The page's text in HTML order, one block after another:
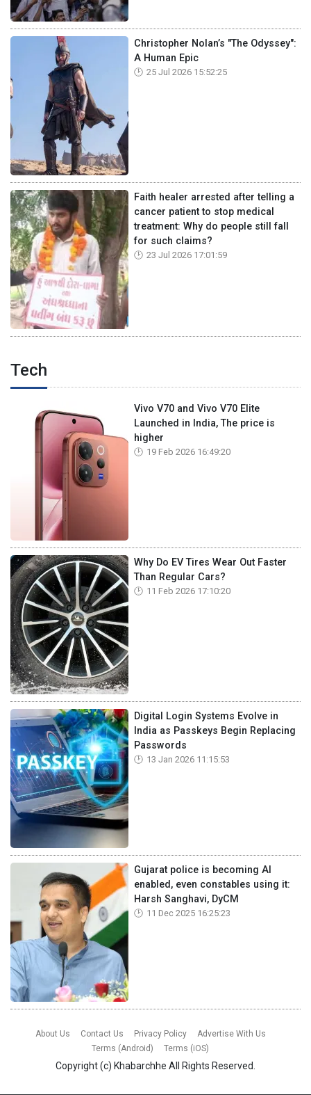
Christopher Nolan’s "The Odyssey":
A Human Epic
25 Jul 2026 15:52:25
Faith healer arrested after telling a
cancer patient to stop medical
treatment: Why do people still fall
for such claims?
23 Jul 2026 17:01:59
Tech
Vivo V70 and Vivo V70 Elite
Launched in India, The price is
higher
19 Feb 2026 16:49:20
Why Do EV Tires Wear Out Faster
Than Regular Cars?
11 Feb 2026 17:10:20
Digital Login Systems Evolve in
India as Passkeys Begin Replacing
Passwords
13 Jan 2026 11:15:53
Gujarat police is becoming AI
enabled, even constables using it:
Harsh Sanghavi, DyCM
11 Dec 2025 16:25:23
About Us Contact Us Privacy Policy
Advertise With Us
Terms (Android)
Terms (iOS)
Copyright (c) Khabarchhe All Rights Reserved.